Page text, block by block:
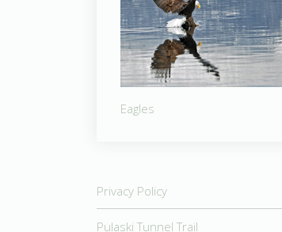
Eagles
Privacy Policy
Pulaski Tunnel Trail